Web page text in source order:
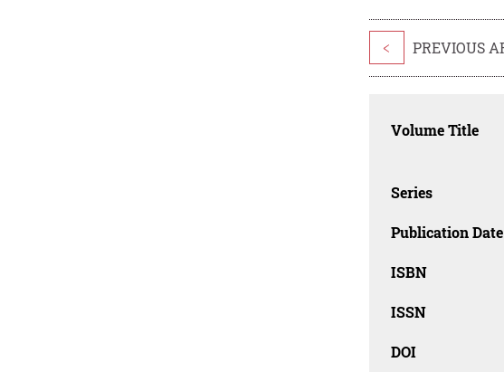
< PREVIOUS
Volume Title
Series
Publication Date
ISBN
ISSN
DOI